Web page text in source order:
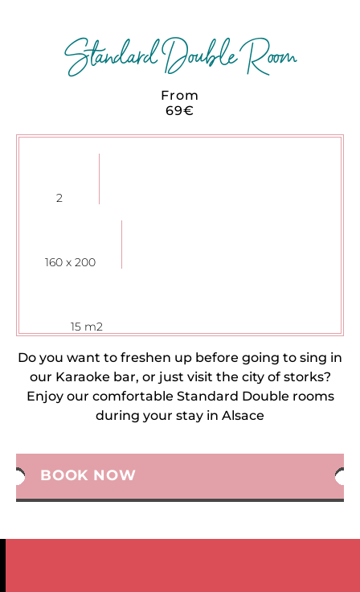
Standard Double Room
From
69€
2
160 x 200
15 m2
Do you want to freshen up before going to sing in
our Karaoke bar, or just visit the city of storks?
Enjoy our comfortable Standard Double rooms
during your stay in Alsace
BOOK NOW